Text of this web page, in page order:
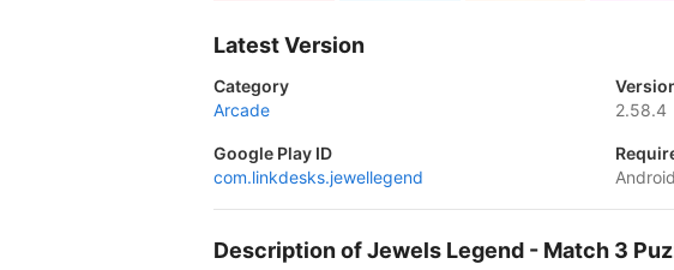
Latest Version
Category
Arcade
2.58.4
Google Play ID
com.linkdesks.jewellegend
Description of Jewels Legend - Match 3